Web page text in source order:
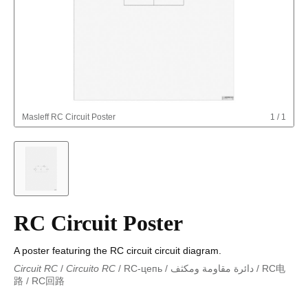
Masleff RC Circuit Poster 1 / 1
RC Circuit Poster
A poster featuring the RC circuit circuit diagram.
Circuit RC / Circuito RC / RC-цепь / دائرة مقاومة ومكثف / RC电
路 / RC回路